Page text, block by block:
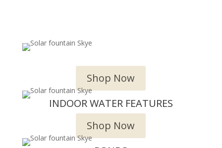
Shop Now
INDOOR WATER FEATURES
Shop Now